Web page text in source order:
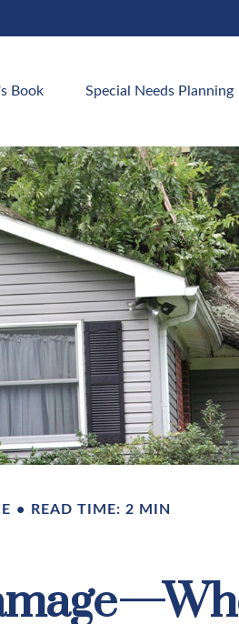
Book Special Needs Planning
READ TIME: 2 MIN